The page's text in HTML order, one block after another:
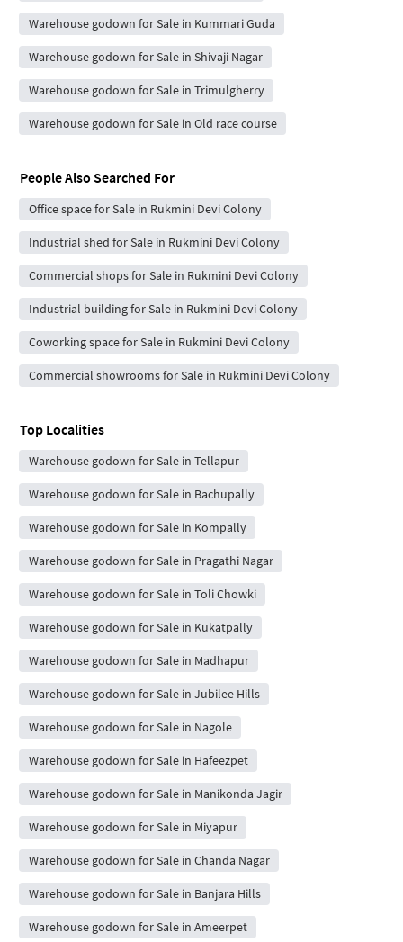
Warehouse godown for Sale in Kummari Guda
Warehouse godown for Sale in Shivaji Nagar
Warehouse godown for Sale in Trimulgherry
Warehouse godown for Sale in Old race course
People Also Searched For
Office space for Sale in Rukmini Devi Colony
Industrial shed for Sale in Rukmini Devi Colony
Commercial shops for Sale in Rukmini Devi Colony
Industrial building for Sale in Rukmini Devi Colony
Coworking space for Sale in Rukmini Devi Colony
Commercial showrooms for Sale in Rukmini Devi Colony
Top Localities
Warehouse godown for Sale in Tellapur
Warehouse godown for Sale in Bachupally
Warehouse godown for Sale in Kompally
Warehouse godown for Sale in Pragathi Nagar
Warehouse godown for Sale in Toli Chowki
Warehouse godown for Sale in Kukatpally
Warehouse godown for Sale in Madhapur
Warehouse godown for Sale in Jubilee Hills
Warehouse godown for Sale in Nagole
Warehouse godown for Sale in Hafeezpet
Warehouse godown for Sale in Manikonda Jagir
Warehouse godown for Sale in Miyapur
Warehouse godown for Sale in Chanda Nagar
Warehouse godown for Sale in Banjara Hills
Warehouse godown for Sale in Ameerpet